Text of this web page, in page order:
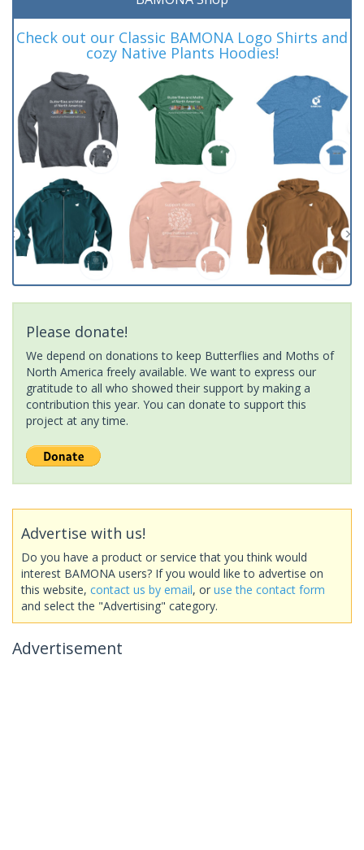
Check out our Classic BAMONA Logo Shirts and
cozy Native Plants Hoodies!
Please donate!
We depend on donations to keep Butterflies and Moths of
North America freely available. We want to express our
gratitude to all who showed their support by making a
contribution this year. You can donate to support this
project at any time.
Advertise with us!
Do you have a product or service that you think would
interest BAMONA users? If you would like to advertise on
this website, contact us by email, or use the contact form
and select the "Advertising" category.
Advertisement